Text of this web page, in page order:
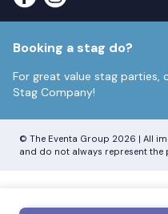
Part payments
Booking a stag do?
For great value stag parties,
Stag Company!
© The Eventa Group 2026 | All
and do not always represent